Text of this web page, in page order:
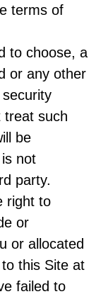
terms of
to choose, a
or any other
treat such
be
not
party.
right to
or
or allocated
this Site at
failed to